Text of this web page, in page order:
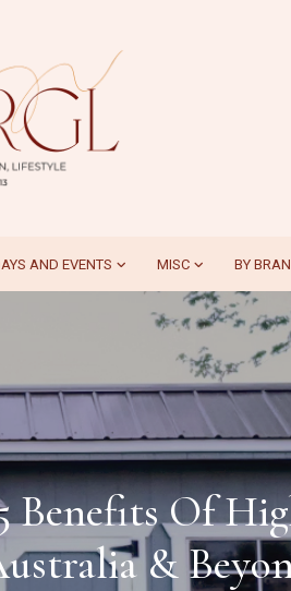
AND EVENTS MISC BY
Benefits Of
&